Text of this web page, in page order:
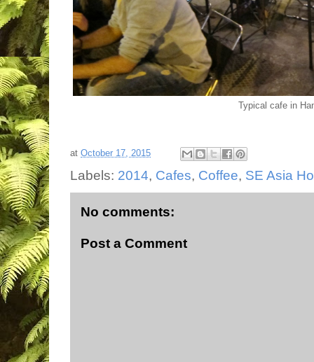
Typical cafe in
at October 17, 2015
Labels: 2014, Cafes, Coffee, SE Asia
No comments:
Post a Comment